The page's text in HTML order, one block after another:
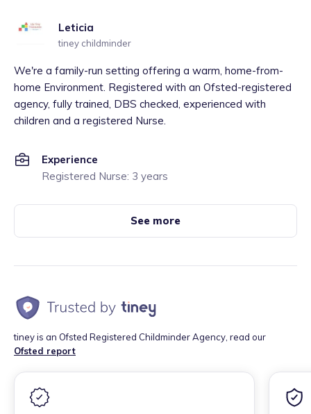
Leticia
tiney childminder
We're a family-run setting offering a warm, home-from-
home Environment. Registered with an Ofsted-registered
agency, fully trained, DBS checked, experienced with
children and a registered Nurse.
Experience
Registered Nurse: 3 years
See more
tiney is an Ofsted Registered Childminder Agency, read our
Ofsted report